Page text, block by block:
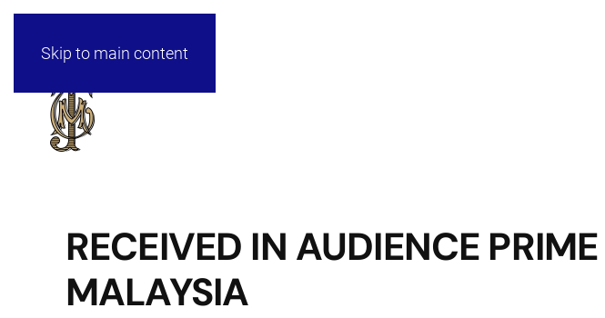
Skip to main content
RECEIVED IN AUDIENCE
MALAYSIA